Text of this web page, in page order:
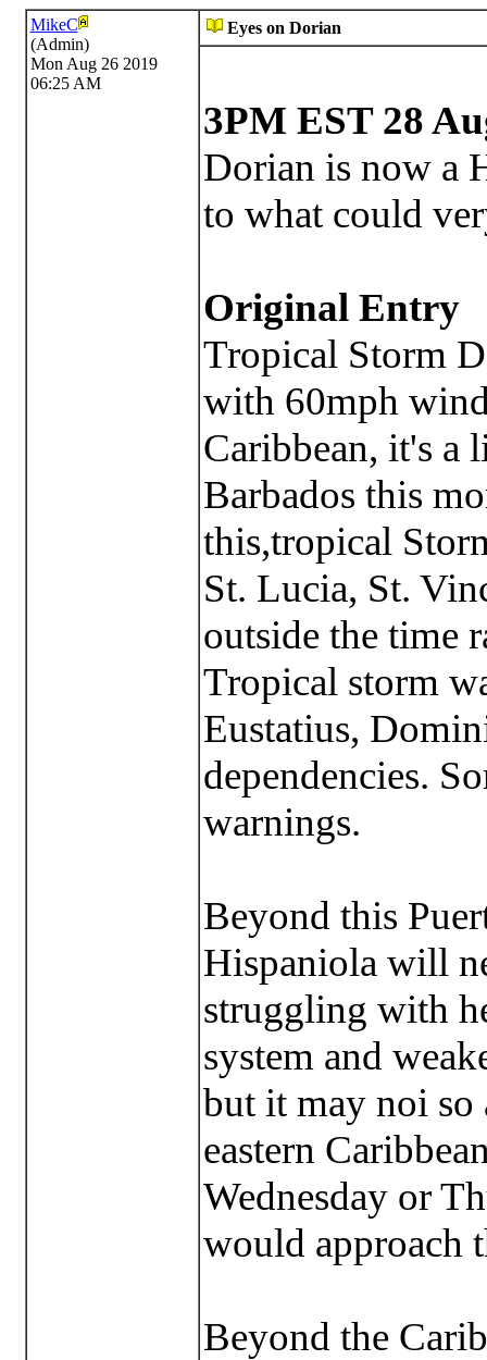
MikeC
(Admin)
Mon Aug 26 2019
06:25 AM
Eyes on Dorian
3PM EST 28
Dorian is now a
to what could
Original Entry
Tropical Storm
with 60mph
Caribbean, it's a
Barbados this
this,tropical
St. Lucia, St.
outside the time
Tropical storm
Eustatius,
dependencies.
warnings.
Beyond this
Hispaniola will
struggling with
system and
but it may noi so
eastern
Wednesday or
would approach
Beyond the